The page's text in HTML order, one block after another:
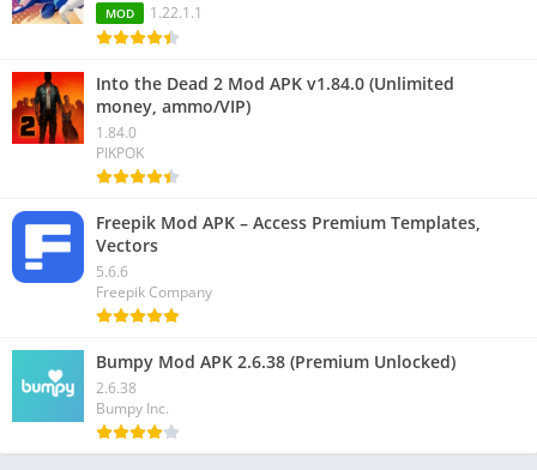
MOD 1.22.1.1
Into the Dead 2 Mod APK v1.84.0 (Unlimited
money, ammo/VIP)
1.84.0
PIKPOK
Freepik Mod APK – Access Premium Templates,
Vectors
5.6.6
Freepik Company
Bumpy Mod APK 2.6.38 (Premium Unlocked)
2.6.38
Bumpy Inc.